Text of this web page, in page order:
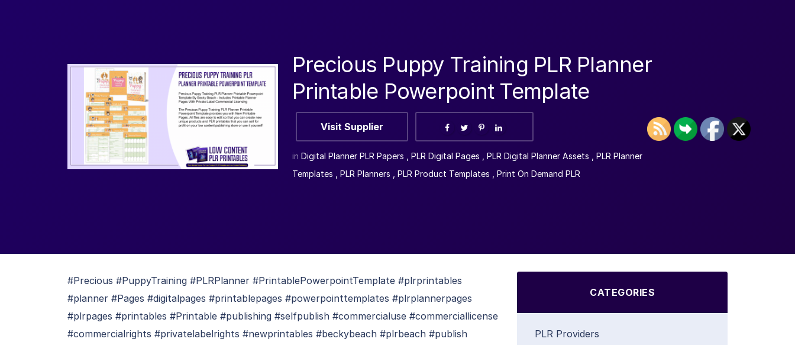
Precious Puppy Training PLR Planner
Printable Powerpoint Template
Visit Supplier
in Digital Planner PLR Papers PLR Digital Pages PLR Digital Planner Assets
PLR Planner
Templates
PLR Planners PLR Product Templates Print On Demand PLR
#Precious #PuppyTraining #PLRPlanner #PrintablePowerpointTemplate #plrprintables
#planner #Pages #digitalpages #printablepages #powerpointtemplates #plrplannerpages
#plrpages #printables #Printable #publishing #selfpublish #commercialuse #commerciallicense
#commercialrights #privatelabelrights #newprintables #beckybeach #plrbeach #publish
CATEGORIES
PLR Providers